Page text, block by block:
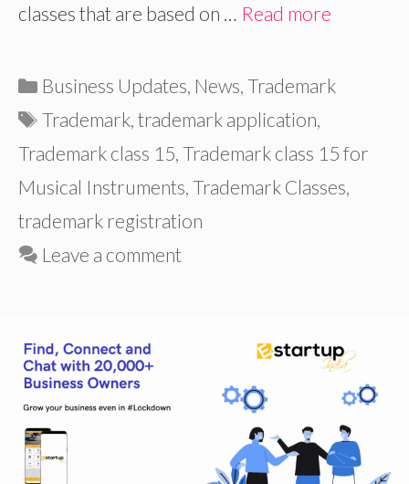
classes that are based on … Read more
Categories
Business Updates, News, Trademark
Tags
Trademark, trademark application,
Trademark class 15, Trademark class 15 for
Musical Instruments, Trademark Classes,
trademark registration
Leave a comment